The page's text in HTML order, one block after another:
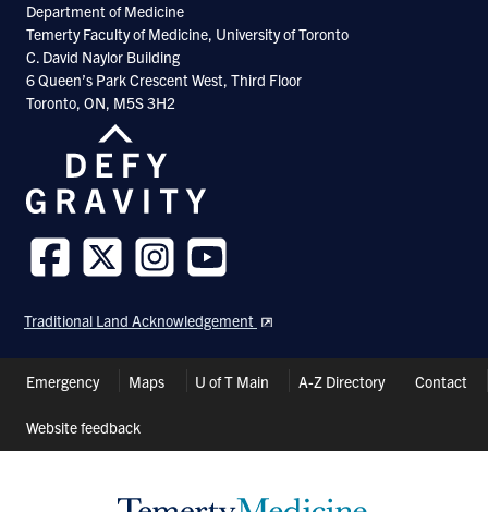
Department of Medicine
Temerty Faculty of Medicine, University of Toronto
C. David Naylor Building
6 Queen’s Park Crescent West, Third Floor
Toronto, ON, M5S 3H2
us
on
us
on
us
on
us
on
Traditional Land Acknowledgement
Header
Emergency Maps U of T Main A-Z Directory Contact
Website feedback